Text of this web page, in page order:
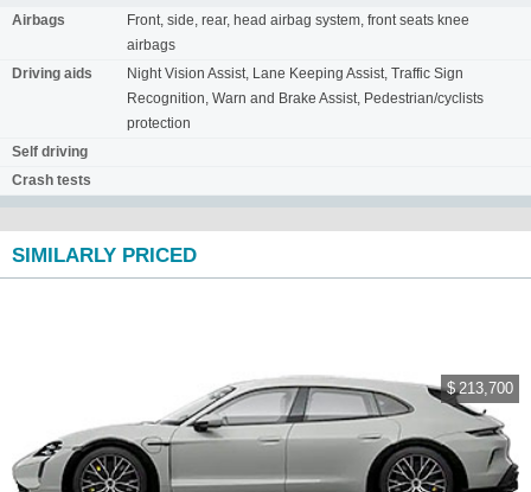
Airbags
Front, side, rear, head airbag system, front seats knee
airbags
Driving aids
Night Vision Assist, Lane Keeping Assist, Traffic Sign
Recognition, Warn and Brake Assist, Pedestrian/cyclists
protection
Self driving
Crash tests
SIMILARLY PRICED
$ 213,700